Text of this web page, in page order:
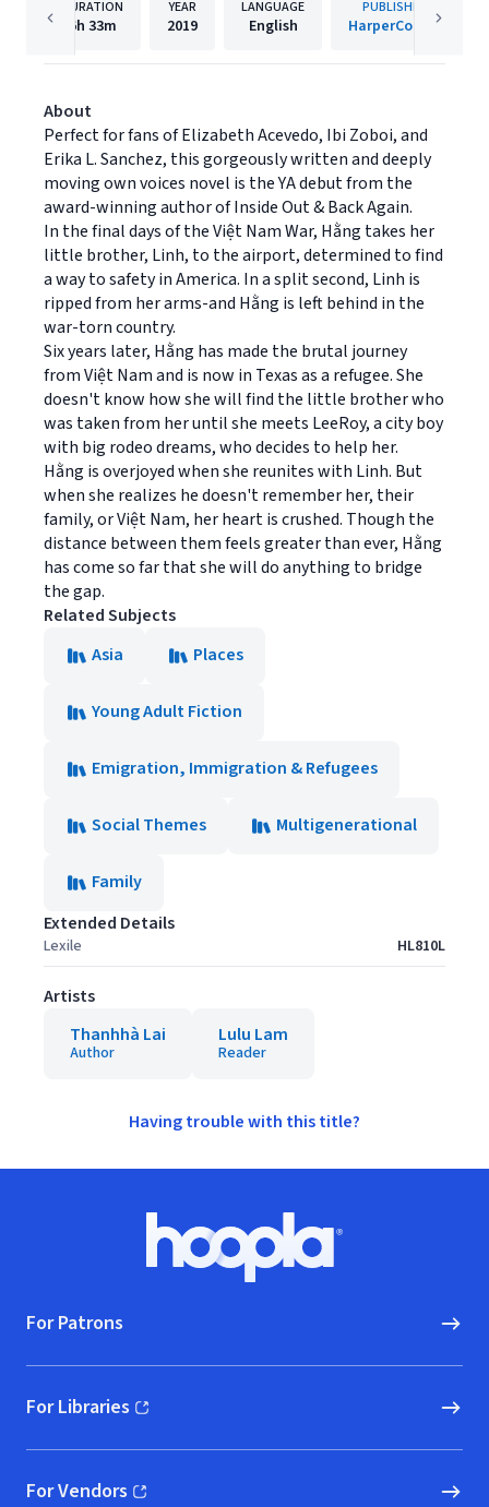
DURATION
6h 33m
YEAR
2019
LANGUAGE
English
PUBLISHER
HarperCollins
About
Perfect for fans of Elizabeth Acevedo, Ibi Zoboi, and
Erika L. Sanchez, this gorgeously written and deeply
moving own voices novel is the YA debut from the
award-winning author of Inside Out & Back Again.
In the final days of the Việt Nam War, Hằng takes her
little brother, Linh, to the airport, determined to find
a way to safety in America. In a split second, Linh is
ripped from her arms-and Hằng is left behind in the
war-torn country.
Six years later, Hằng has made the brutal journey
from Việt Nam and is now in Texas as a refugee. She
doesn't know how she will find the little brother who
was taken from her until she meets LeeRoy, a city boy
with big rodeo dreams, who decides to help her.
Hằng is overjoyed when she reunites with Linh. But
when she realizes he doesn't remember her, their
family, or Việt Nam, her heart is crushed. Though the
distance between them feels greater than ever, Hằng
has come so far that she will do anything to bridge
the gap.
Related Subjects
Asia
Places
Young Adult Fiction
Emigration, Immigration & Refugees
Social Themes Multigenerational
Family
Extended Details
Lexile HL810L
Artists
Thanhhà Lai
Author
Lulu Lam
Reader
Having trouble with this title?
Hoopla logo, Go to homepage
For Patrons
For Libraries
(opens in new window)
For Vendors